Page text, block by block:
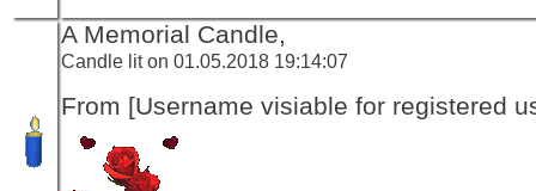
A Memorial Candle,
Candle lit on 01.05.2018 19:14:07
From [Username visiable for registered